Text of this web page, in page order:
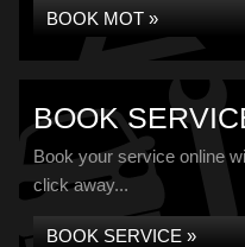
BOOK MOT »
BOOK
Book your service online
click away...
BOOK SERVICE »